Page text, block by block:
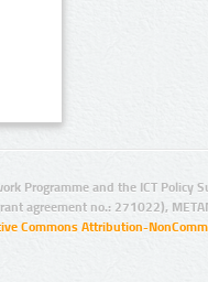
Programme and the ICT Policy
agreement no.: 271022),
Commons Attribution-